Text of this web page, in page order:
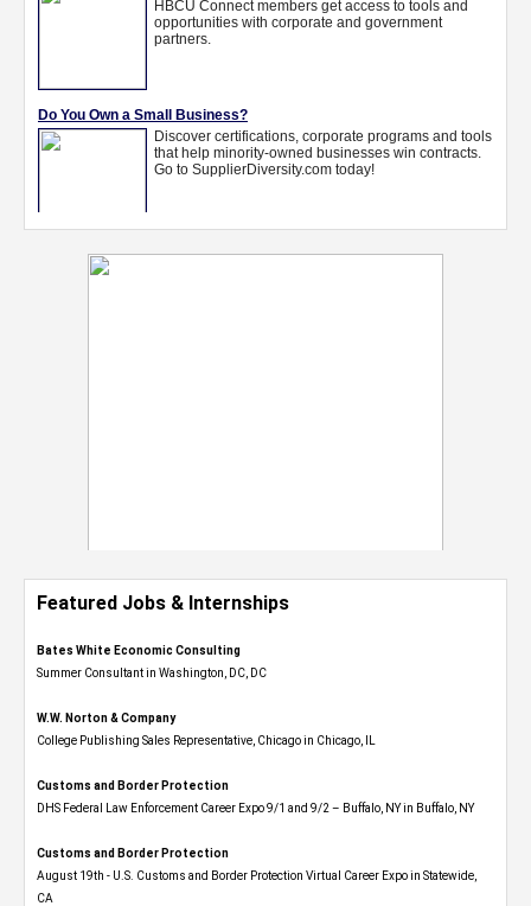
Featured Jobs & Internships
Bates White Economic Consulting
Summer Consultant in Washington, DC, DC
W.W. Norton & Company
College Publishing Sales Representative, Chicago in Chicago, IL
Customs and Border Protection
DHS Federal Law Enforcement Career Expo 9/1 and 9/2 – Buffalo, NY in Buffalo, NY
Customs and Border Protection
August 19th - U.S. Customs and Border Protection Virtual Career Expo​ in Statewide,
CA